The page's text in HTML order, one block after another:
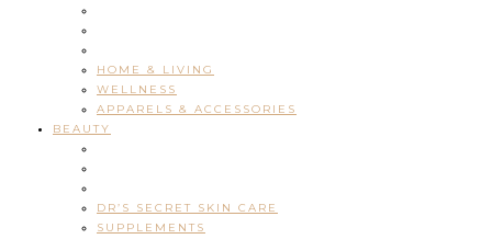
HOME & LIVING
WELLNESS
APPARELS & ACCESSORIES
BEAUTY
DR’S SECRET SKIN CARE
SUPPLEMENTS